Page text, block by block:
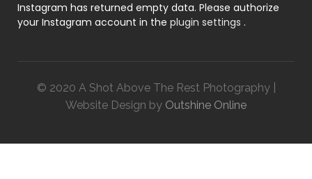
Instagram has returned empty data. Please authorize
your Instagram account in the plugin settings .
© 2020 A Shot Above The Rest Photography |
Website Design by Outshine Online